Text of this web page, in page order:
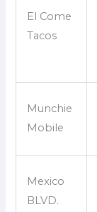
El Come
Tacos
Munchie
Mobile
Mexico
BLVD.